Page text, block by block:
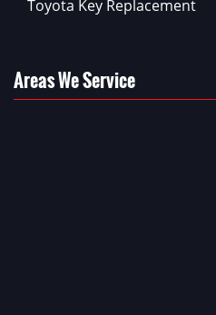
Toyota Key Replacement
Areas We Service